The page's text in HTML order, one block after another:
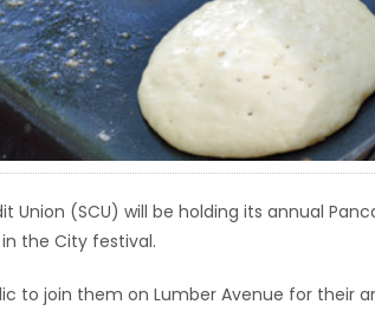
Union (SCU) will be holding its annual
the City festival.
to join them on Lumber Avenue for their